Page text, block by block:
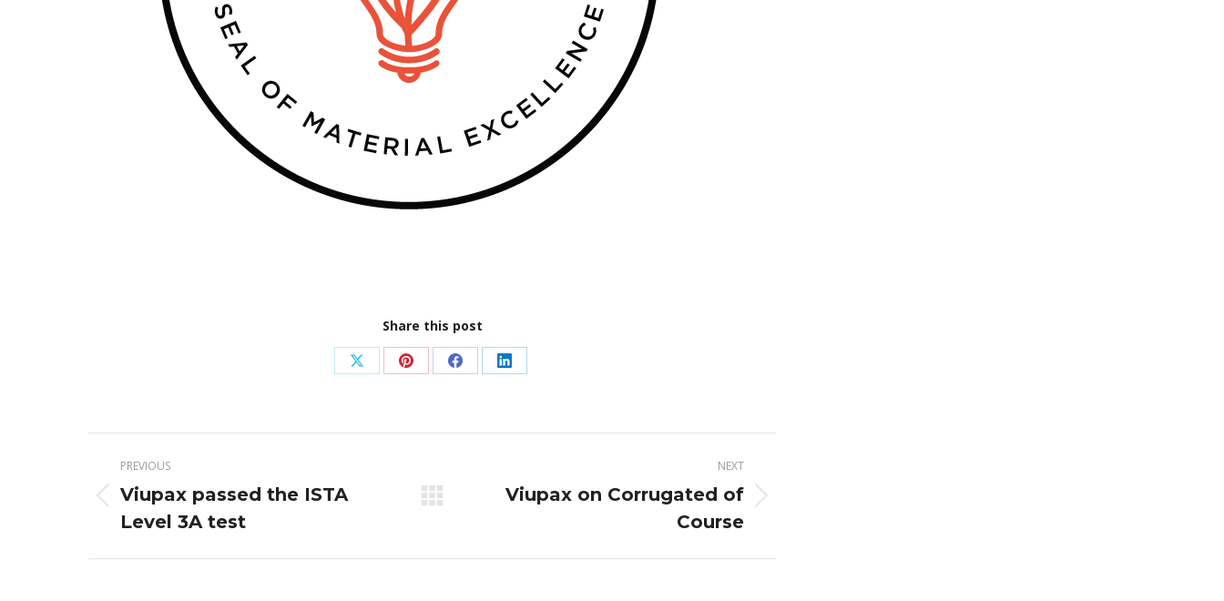
Share this post
Share Share Share Share
navigation
PREVIOUS
Previous
post:
Viupax passed the ISTA
Level 3A test
NEXT
Viupax on Corrugated of
Course